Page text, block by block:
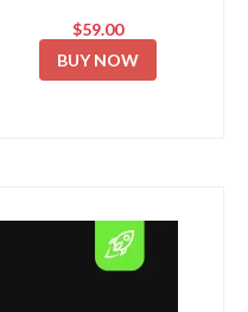
$59.00
BUY NOW